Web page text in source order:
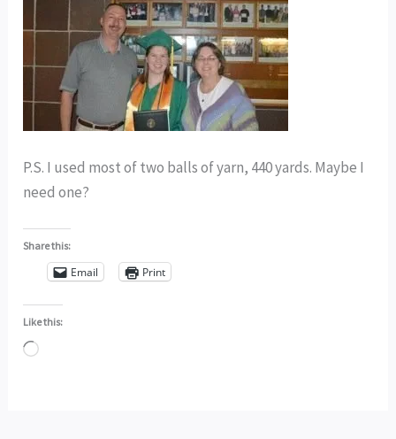
P.S. I used most of two balls of yarn, 440 yards. Maybe I
need one?
Share this:
Email Print
Like this:
Loading…